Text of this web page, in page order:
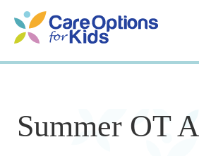
content
Summer OT